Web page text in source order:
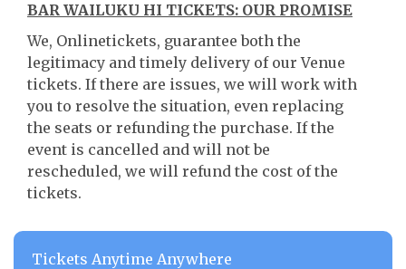
BAR WAILUKU HI TICKETS: OUR PROMISE
We, Onlinetickets, guarantee both the
legitimacy and timely delivery of our Venue
tickets. If there are issues, we will work with
you to resolve the situation, even replacing
the seats or refunding the purchase. If the
event is cancelled and will not be
rescheduled, we will refund the cost of the
tickets.
Tickets Anytime Anywhere